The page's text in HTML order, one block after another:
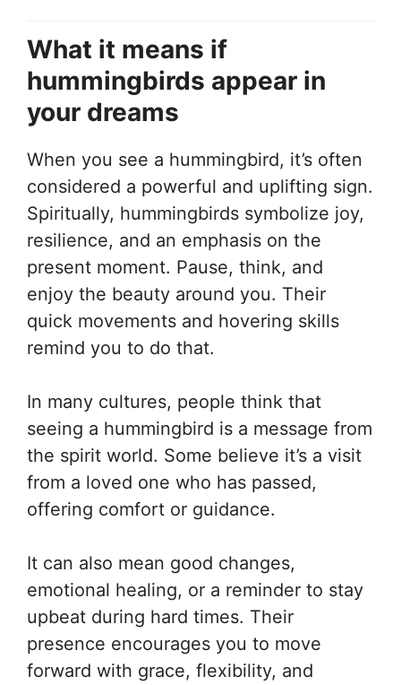
What it means if
hummingbirds appear in
your dreams
When you see a hummingbird, it’s often
considered a powerful and uplifting sign.
Spiritually, hummingbirds symbolize joy,
resilience, and an emphasis on the
present moment. Pause, think, and
enjoy the beauty around you. Their
quick movements and hovering skills
remind you to do that.
In many cultures, people think that
seeing a hummingbird is a message from
the spirit world. Some believe it’s a visit
from a loved one who has passed,
offering comfort or guidance.
It can also mean good changes,
emotional healing, or a reminder to stay
upbeat during hard times. Their
presence encourages you to move
forward with grace, flexibility, and